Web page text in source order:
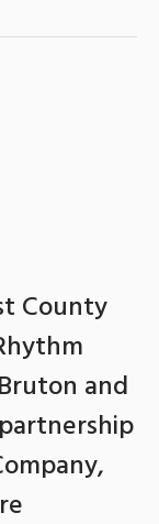
County
and